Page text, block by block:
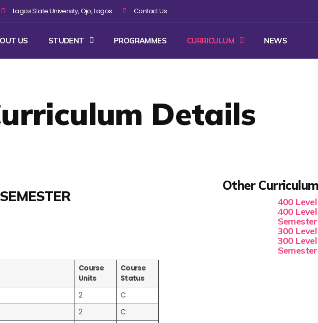
Lagos State University, Ojo, Lagos Contact Us
US STUDENT PROGRAMMES CURRICULUM NEWS
Details
Course
Units
Course
Status
2
C
2
C
Other Curriculum
400
400
Semester
300
300
Semester